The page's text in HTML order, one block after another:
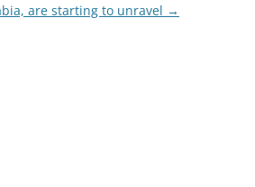
are starting to unravel →